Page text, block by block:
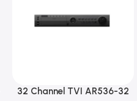
32 Channel TVI AR536-32